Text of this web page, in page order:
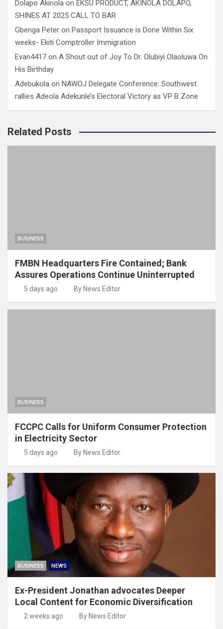
Dolapo Akinola on EKSU PRODUCT, AKINOLA DOLAPO,
SHINES AT 2025 CALL TO BAR
Gbenga Peter on Passport Issuance is Done Within Six
weeks- Ekiti Comptroller Immigration
Evan4417 on A Shout out of Joy To Dr. Olubiyi Olaoluwa On
His Birthday
Adebukola on NAWOJ Delegate Conference: Southwest
rallies Adeola Adekunle’s Electoral Victory as VP B Zone
Related Posts
BUSINESS
FMBN Headquarters Fire Contained; Bank
Assures Operations Continue Uninterrupted
5 days ago By News Editor
BUSINESS
FCCPC Calls for Uniform Consumer Protection
in Electricity Sector
5 days ago By News Editor
BUSINESS NEWS
Ex-President Jonathan advocates Deeper
Local Content for Economic Diversification
2 weeks ago By News Editor